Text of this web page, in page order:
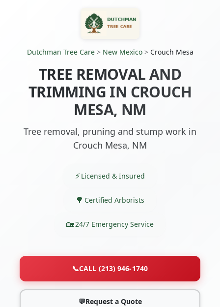
Dutchman Tree Care> New Mexico> Crouch Mesa
TREE REMOVAL AND
TRIMMING IN CROUCH
MESA, NM
Tree removal, pruning and stump work in
Crouch Mesa, NM
Licensed & Insured
Certified Arborists
24/7 Emergency Service
📞CALL (213) 946-1740
💬Request a Quote